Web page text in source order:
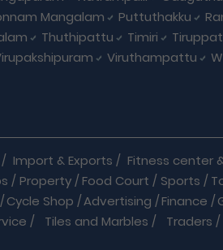
Mangalam Puttuthakku
Thuthipattu Timiri
Viruthampattu
/ Import & Exports / Fitness center
/ Property/ Food Court / Sports /
/Cycle Shop /Advertising /Finance /
/ Tiles and Marbles / Traders /